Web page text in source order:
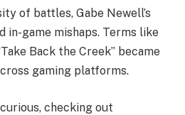
of battles, Gabe Newell’s
in-game mishaps. Terms like
Back the Creek” became
gaming platforms.
checking out